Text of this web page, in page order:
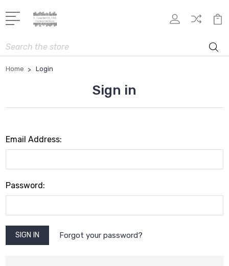
Search
Home Login
Sign in
Email Address:
Password:
Forgot your password?